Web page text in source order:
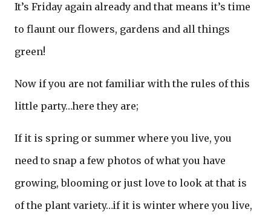
It’s Friday again already and that means it’s time
to flaunt our flowers, gardens and all things
green!
Now if you are not familiar with the rules of this
little party…here they are;
If it is spring or summer where you live, you
need to snap a few photos of what you have
growing, blooming or just love to look at that is
of the plant variety…if it is winter where you live,